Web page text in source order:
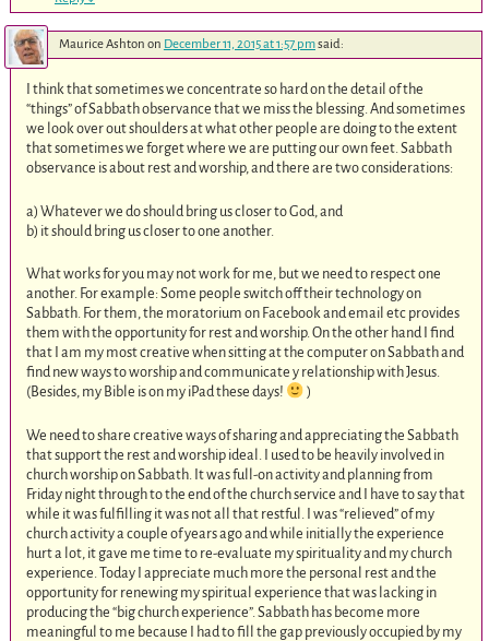
Maurice Ashton on December 11, 2015 at 1:57 pmsaid:
I think that sometimes we concentrate so hard on the detail of the
“things” of Sabbath observance that we miss the blessing. And sometimes
we look over out shoulders at what other people are doing to the extent
that sometimes we forget where we are putting our own feet. Sabbath
observance is about rest and worship, and there are two considerations:
a) Whatever we do should bring us closer to God, and
b) it should bring us closer to one another.
What works for you may not work for me, but we need to respect one
another. For example: Some people switch off their technology on
Sabbath. For them, the moratorium on Facebook and email etc provides
them with the opportunity for rest and worship. On the other hand I find
that I am my most creative when sitting at the computer on Sabbath and
find new ways to worship and communicate y relationship with Jesus.
(Besides, my Bible is on my iPad these days!
)
We need to share creative ways of sharing and appreciating the Sabbath
that support the rest and worship ideal. I used to be heavily involved in
church worship on Sabbath. It was full-on activity and planning from
Friday night through to the end of the church service and I have to say that
while it was fulfilling it was not all that restful. I was “relieved” of my
church activity a couple of years ago and while initially the experience
hurt a lot, it gave me time to re-evaluate my spirituality and my church
experience. Today I appreciate much more the personal rest and the
opportunity for renewing my spiritual experience that was lacking in
producing the “big church experience”. Sabbath has become more
meaningful to me because I had to fill the gap previously occupied by my